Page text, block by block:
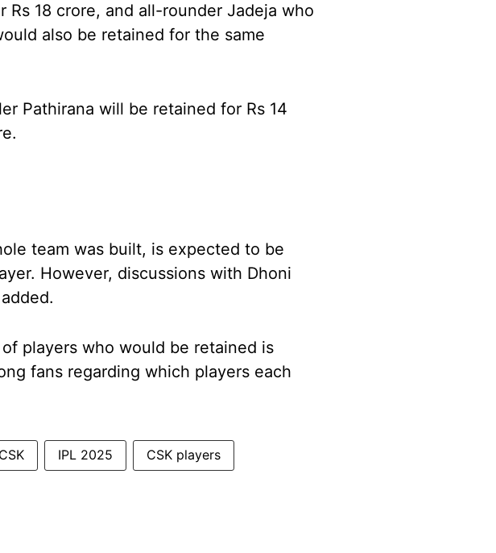
18 crore, and all-rounder Jadeja who
also be retained for the same
Pathirana will be retained for Rs 14
team was built, is expected to be
However, discussions with Dhoni
players who would be retained is
fans regarding which players each
IPL 2025 CSK players